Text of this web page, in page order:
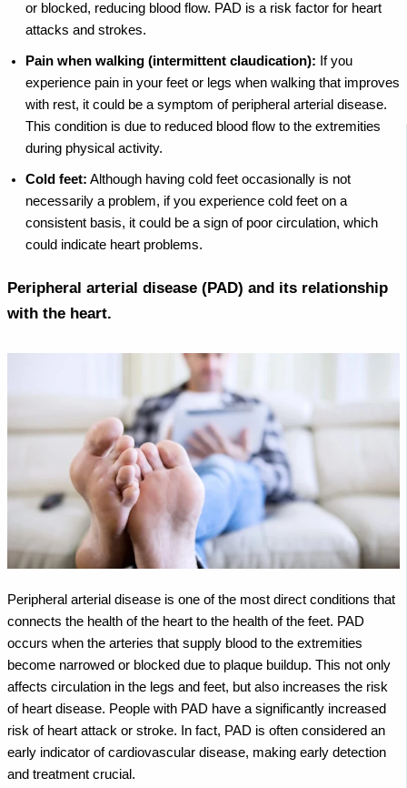
or blocked, reducing blood flow. PAD is a risk factor for heart
attacks and strokes.
Pain when walking (intermittent claudication): If you
experience pain in your feet or legs when walking that improves
with rest, it could be a symptom of peripheral arterial disease.
This condition is due to reduced blood flow to the extremities
during physical activity.
Cold feet: Although having cold feet occasionally is not
necessarily a problem, if you experience cold feet on a
consistent basis, it could be a sign of poor circulation, which
could indicate heart problems.
Peripheral arterial disease (PAD) and its relationship
with the heart.
Peripheral arterial disease is one of the most direct conditions that
connects the health of the heart to the health of the feet. PAD
occurs when the arteries that supply blood to the extremities
become narrowed or blocked due to plaque buildup. This not only
affects circulation in the legs and feet, but also increases the risk
of heart disease. People with PAD have a significantly increased
risk of heart attack or stroke. In fact, PAD is often considered an
early indicator of cardiovascular disease, making early detection
and treatment crucial.